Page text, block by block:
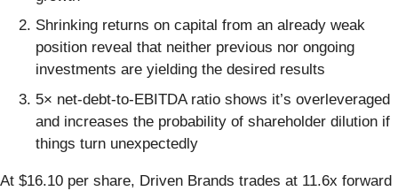
Shrinking returns on capital from an already weak
position reveal that neither previous nor ongoing
investments are yielding the desired results
5× net-debt-to-EBITDA ratio shows it’s overleveraged
and increases the probability of shareholder dilution if
things turn unexpectedly
At $16.10 per share, Driven Brands trades at 11.6x forward